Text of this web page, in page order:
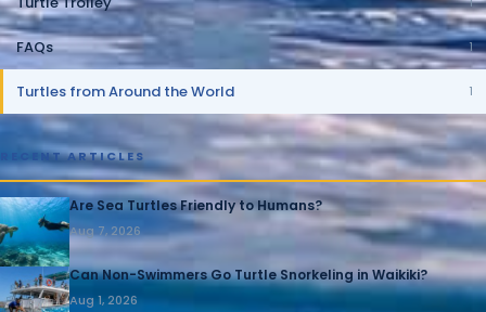
FAQs 1
Turtles from Around the World 1
RECENT ARTICLES
Are Sea Turtles Friendly to Humans?
Aug 7, 2026
Can Non-Swimmers Go Turtle Snorkeling in Waikiki?
Aug 1, 2026